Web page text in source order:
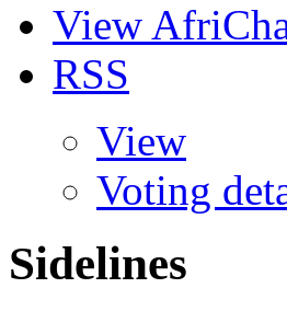
View
RSS
View
Voting
Sidelines